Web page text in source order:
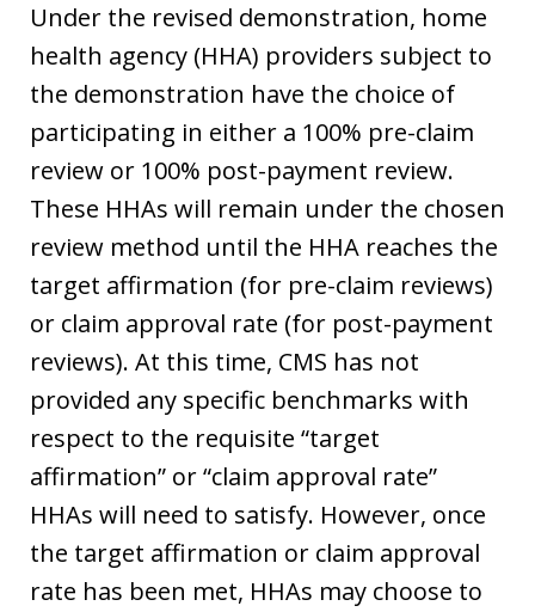
Under the revised demonstration, home
health agency (HHA) providers subject to
the demonstration have the choice of
participating in either a 100% pre-claim
review or 100% post-payment review.
These HHAs will remain under the chosen
review method until the HHA reaches the
target affirmation (for pre-claim reviews)
or claim approval rate (for post-payment
reviews). At this time, CMS has not
provided any specific benchmarks with
respect to the requisite “target
affirmation” or “claim approval rate”
HHAs will need to satisfy. However, once
the target affirmation or claim approval
rate has been met, HHAs may choose to